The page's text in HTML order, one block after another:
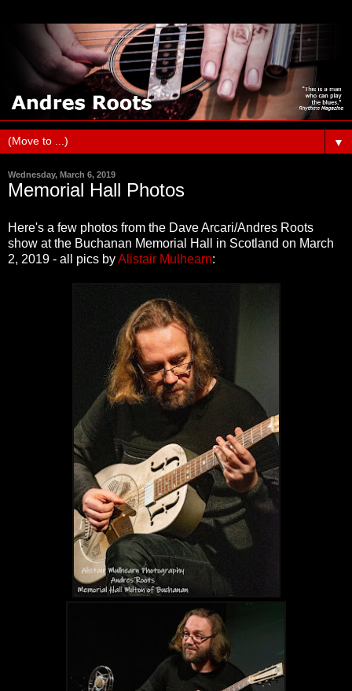
▼
Wednesday, March 6, 2019
Memorial Hall Photos
Here's a few photos from the Dave Arcari/Andres Roots
show at the Buchanan Memorial Hall in Scotland on March
2, 2019 - all pics byAlistair Mulhearn: